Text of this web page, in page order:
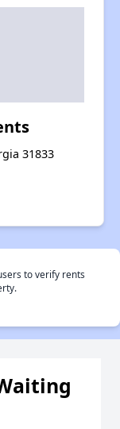
31833
to verify rents